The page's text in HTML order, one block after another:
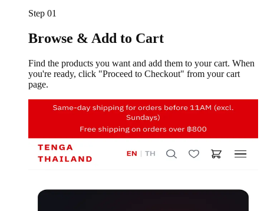
Step 01
Browse & Add to Cart
Find the products you want and add them to your cart. When
you're ready, click "Proceed to Checkout" from your cart
page.